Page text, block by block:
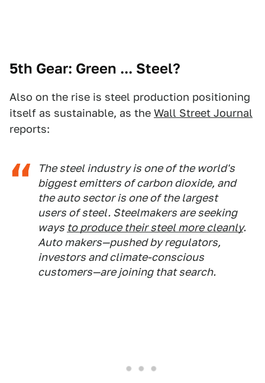
5th Gear: Green ... Steel?
Also on the rise is steel production positioning
itself as sustainable, as the Wall Street Journal
reports:
The steel industry is one of the world's
biggest emitters of carbon dioxide, and
the auto sector is one of the largest
users of steel. Steelmakers are seeking
ways to produce their steel more cleanly.
Auto makers—pushed by regulators,
investors and climate-conscious
customers—are joining that search.